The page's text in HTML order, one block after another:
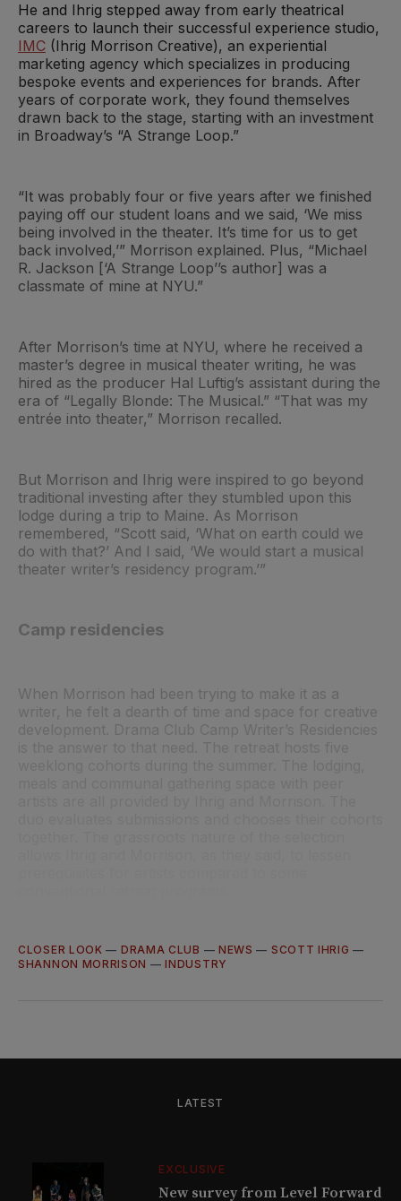
He and Ihrig stepped away from early theatrical
careers to launch their successful experience studio,
IMC (Ihrig Morrison Creative), an experiential
marketing agency which specializes in producing
bespoke events and experiences for brands. After
years of corporate work, they found themselves
drawn back to the stage, starting with an investment
in Broadway’s “A Strange Loop.”
“It was probably four or five years after we finished
paying off our student loans and we said, ‘We miss
being involved in the theater. It’s time for us to get
back involved,’” Morrison explained. Plus, “Michael
R. Jackson [‘A Strange Loop’’s author] was a
classmate of mine at NYU.”
After Morrison’s time at NYU, where he received a
master’s degree in musical theater writing, he was
hired as the producer Hal Luftig’s assistant during the
era of “Legally Blonde: The Musical.” “That was my
entrée into theater,” Morrison recalled.
But Morrison and Ihrig were inspired to go beyond
traditional investing after they stumbled upon this
lodge during a trip to Maine. As Morrison
remembered, “Scott said, ‘What on earth could we
do with that?’ And I said, ‘We would start a musical
theater writer’s residency program.’”
Camp residencies
When Morrison had been trying to make it as a
writer, he felt a dearth of time and space for creative
development. Drama Club Camp Writer’s Residencies
CLOSER LOOK — DRAMA CLUB — NEWS — SCOTT IHRIG —
SHANNON MORRISON —INDUSTRY
LATEST
EXCLUSIVE
New survey from Level Forward